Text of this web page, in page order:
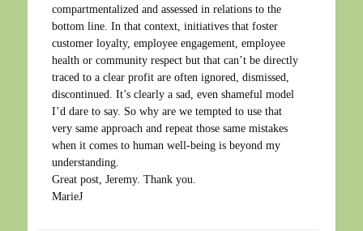
compartmentalized and assessed in relations to the
bottom line. In that context, initiatives that foster
customer loyalty, employee engagement, employee
health or community respect but that can’t be directly
traced to a clear profit are often ignored, dismissed,
discontinued. It’s clearly a sad, even shameful model
I’d dare to say. So why are we tempted to use that
very same approach and repeat those same mistakes
when it comes to human well-being is beyond my
understanding.
Great post, Jeremy. Thank you.
MarieJ